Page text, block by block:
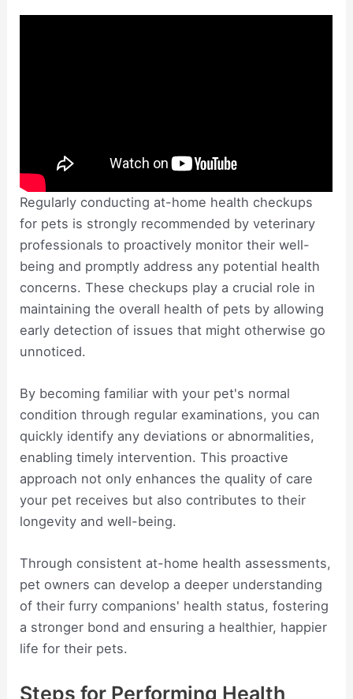
Regularly conducting at-home health checkups
for pets is strongly recommended by veterinary
professionals to proactively monitor their well-
being and promptly address any potential health
concerns. These checkups play a crucial role in
maintaining the overall health of pets by allowing
early detection of issues that might otherwise go
unnoticed.
By becoming familiar with your pet's normal
condition through regular examinations, you can
quickly identify any deviations or abnormalities,
enabling timely intervention. This proactive
approach not only enhances the quality of care
your pet receives but also contributes to their
longevity and well-being.
Through consistent at-home health assessments,
pet owners can develop a deeper understanding
of their furry companions' health status, fostering
a stronger bond and ensuring a healthier, happier
life for their pets.
Steps for Performing Health